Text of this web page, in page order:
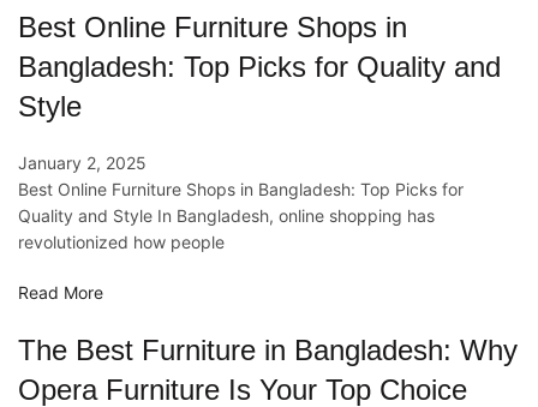
Best Online Furniture Shops in
Bangladesh: Top Picks for Quality and
Style
January 2, 2025
Best Online Furniture Shops in Bangladesh: Top Picks for
Quality and Style In Bangladesh, online shopping has
revolutionized how people
Read More
The Best Furniture in Bangladesh: Why
Opera Furniture Is Your Top Choice